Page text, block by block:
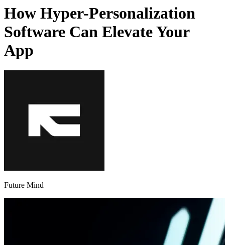
How Hyper-Personalization
Software Can Elevate Your
App
Future Mind